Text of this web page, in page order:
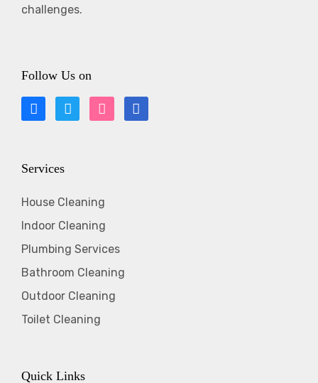
challenges.
Follow Us on
Services
House Cleaning
Indoor Cleaning
Plumbing Services
Bathroom Cleaning
Outdoor Cleaning
Toilet Cleaning
Quick Links